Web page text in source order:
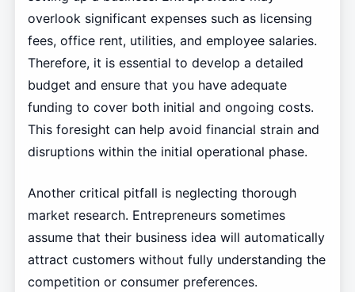
overlook significant expenses such as licensing
fees, office rent, utilities, and employee salaries.
Therefore, it is essential to develop a detailed
budget and ensure that you have adequate
funding to cover both initial and ongoing costs.
This foresight can help avoid financial strain and
disruptions within the initial operational phase.
Another critical pitfall is neglecting thorough
market research. Entrepreneurs sometimes
assume that their business idea will automatically
attract customers without fully understanding the
competition or consumer preferences.